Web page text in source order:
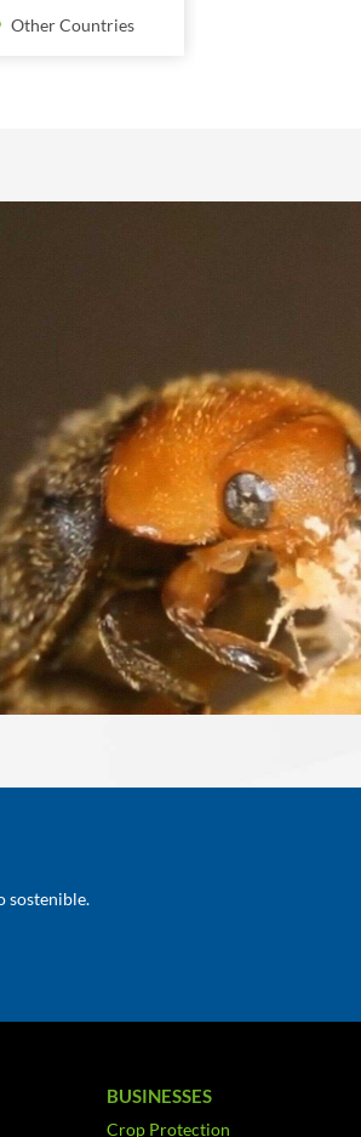
Other Countries
sostenible.
BUSINESSES
Crop Protection